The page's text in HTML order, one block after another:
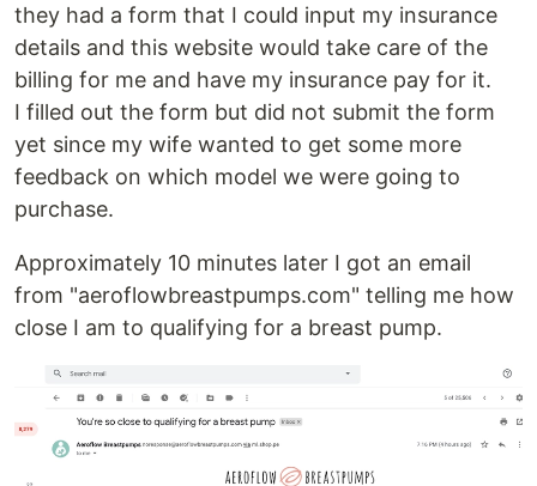
they had a form that I could input my insurance
details and this website would take care of the
billing for me and have my insurance pay for it.
I filled out the form but did not submit the form
yet since my wife wanted to get some more
feedback on which model we were going to
purchase.
Approximately 10 minutes later I got an email
from "aeroflowbreastpumps.com" telling me how
close I am to qualifying for a breast pump.